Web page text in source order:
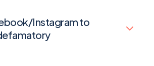
Instagram to